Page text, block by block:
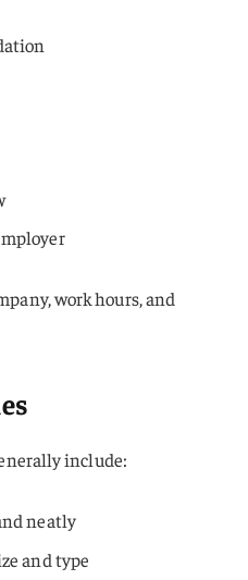
work hours, and
include:
neatly
and type